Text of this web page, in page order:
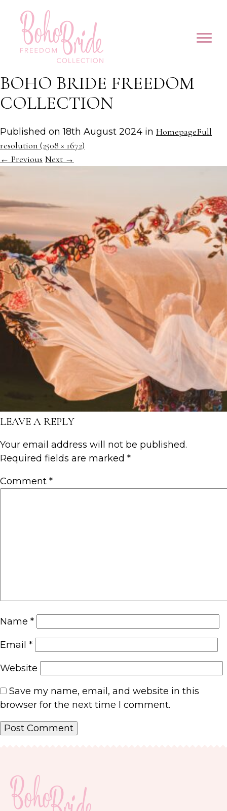
BOHO BRIDE FREEDOM
COLLECTION
Published on18th August 2024 in HomepageFull
resolution (2508 × 1672)
← Previous Next →
LEAVE A REPLY
Your email address will not be published.
Required fields are marked *
Comment *
Name *
Email *
Website
Save my name, email, and website in this
browser for the next time I comment.